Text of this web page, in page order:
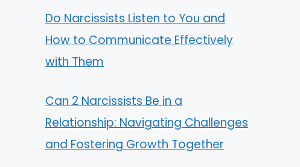
Do Narcissists Listen to You and
How to Communicate Effectively
with Them
Can 2 Narcissists Be in a
Relationship: Navigating Challenges
and Fostering Growth Together